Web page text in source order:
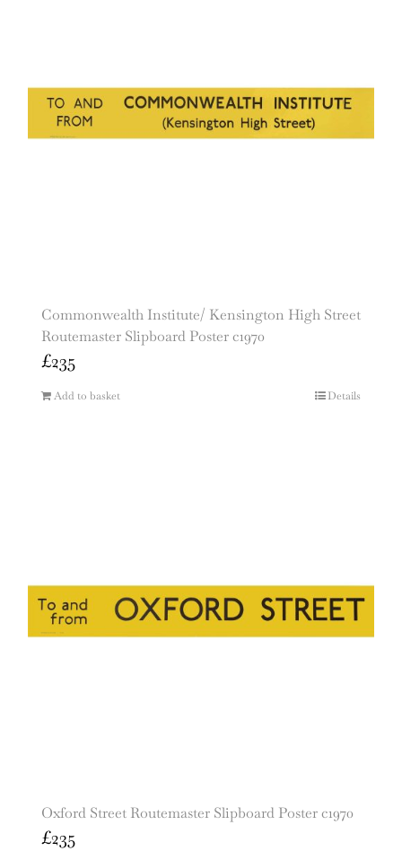
Commonwealth Institute/ Kensington High Street
Routemaster Slipboard Poster c1970
£235
Add to basket Details
Oxford Street Routemaster Slipboard Poster c1970
£235